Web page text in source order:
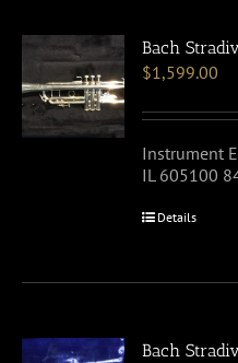
Bach
$1,599.00
Instrument
IL 605100
Details
Bach